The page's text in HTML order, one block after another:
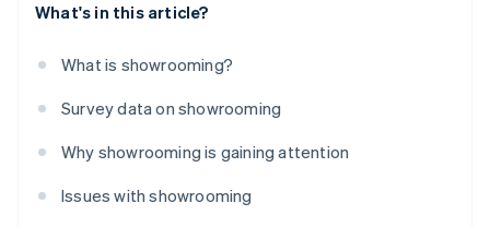
What's in this article?
What is showrooming?
Survey data on showrooming
Why showrooming is gaining attention
Issues with showrooming